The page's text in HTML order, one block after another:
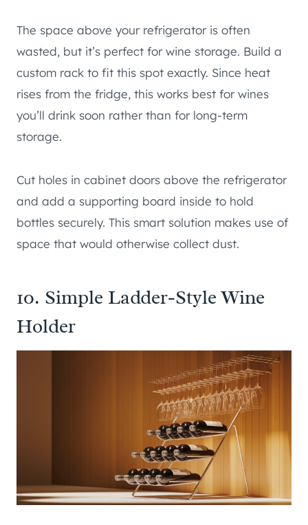
The space above your refrigerator is often
wasted, but it’s perfect for wine storage. Build a
custom rack to fit this spot exactly. Since heat
rises from the fridge, this works best for wines
you’ll drink soon rather than for long-term
storage.
Cut holes in cabinet doors above the refrigerator
and add a supporting board inside to hold
bottles securely. This smart solution makes use of
space that would otherwise collect dust.
10. Simple Ladder-Style Wine
Holder